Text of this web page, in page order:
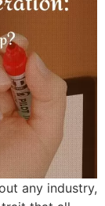
any industry,